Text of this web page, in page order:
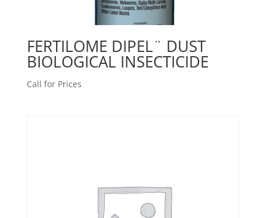
FERTILOME DIPEL¨ DUST
BIOLOGICAL INSECTICIDE
Call for Prices